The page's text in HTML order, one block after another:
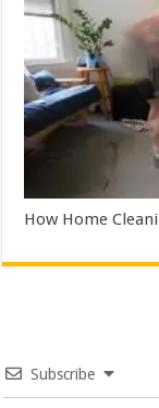
How Home
Subscribe